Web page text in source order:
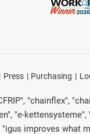
Press Purchasing
"chainflex",
"e-
improves what